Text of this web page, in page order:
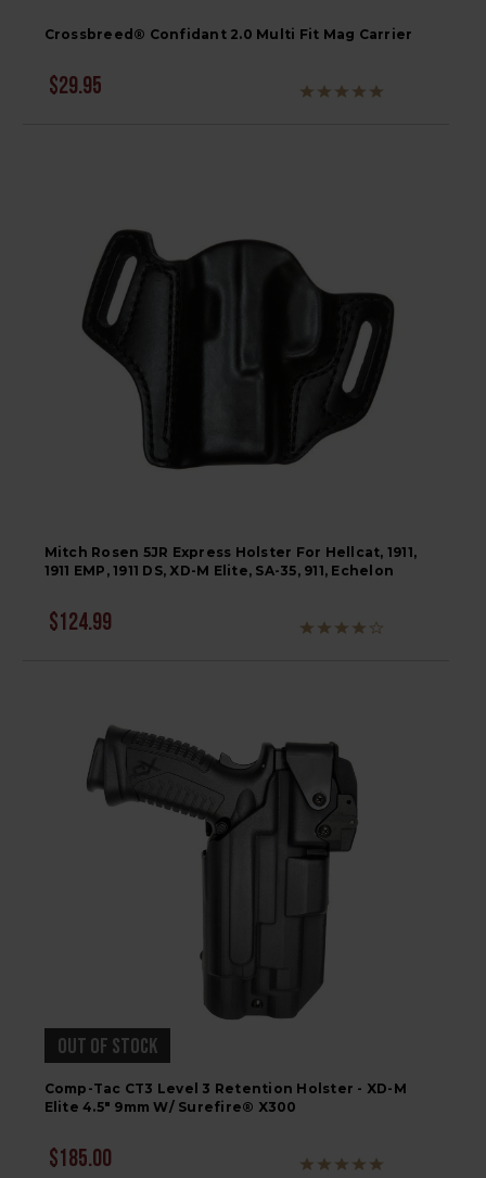
Crossbreed® Confidant 2.0 Multi Fit Mag Carrier
$29.95
Mitch Rosen 5JR Express Holster For Hellcat, 1911,
1911 EMP, 1911 DS, XD-M Elite, SA-35, 911, Echelon
$124.99
OUT OF STOCK
Comp-Tac CT3 Level 3 Retention Holster - XD-M
Elite 4.5" 9mm W/ Surefire® X300
$185.00